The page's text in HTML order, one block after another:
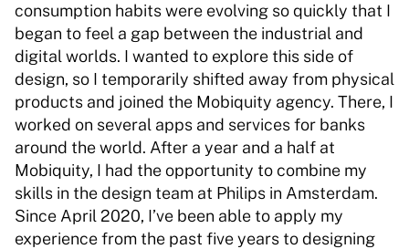
consumption habits were evolving so quickly that I
began to feel a gap between the industrial and
digital worlds. I wanted to explore this side of
design, so I temporarily shifted away from physical
products and joined the Mobiquity agency. There, I
worked on several apps and services for banks
around the world. After a year and a half at
Mobiquity, I had the opportunity to combine my
skills in the design team at Philips in Amsterdam.
Since April 2020, I’ve been able to apply my
experience from the past five years to designing